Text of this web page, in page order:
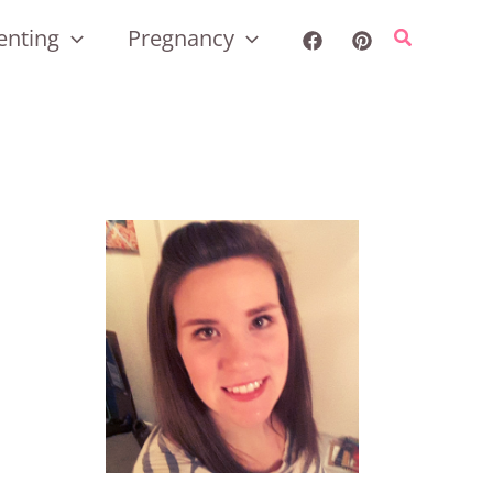
Pregnancy Search